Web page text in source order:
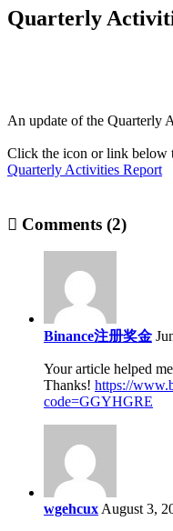
Quarterly
An update of the Quarterly
Click the icon or link below
Quarterly Activities Report
Comments (2)
Binance注册奖金
Your article helped
Thanks! https://
code=GGYHGRE
wgehcux August 3,